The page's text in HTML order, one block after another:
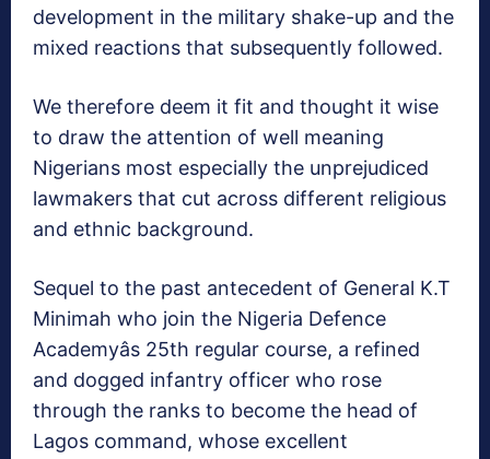
development in the military shake-up and the
mixed reactions that subsequently followed.
We therefore deem it fit and thought it wise
to draw the attention of well meaning
Nigerians most especially the unprejudiced
lawmakers that cut across different religious
and ethnic background.
Sequel to the past antecedent of General K.T
Minimah who join the Nigeria Defence
Academyâs 25th regular course, a refined
and dogged infantry officer who rose
through the ranks to become the head of
Lagos command, whose excellent